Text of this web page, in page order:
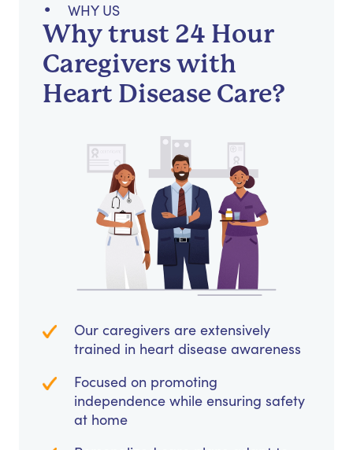
WHY US
Why trust 24 Hour
Caregivers with
Heart Disease Care?
Our caregivers are extensively
trained in heart disease awareness
Focused on promoting
independence while ensuring safety
at home